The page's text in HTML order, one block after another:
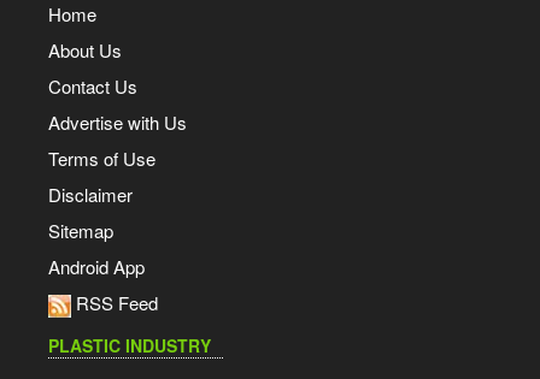
Home
About Us
Contact Us
Advertise with Us
Terms of Use
Disclaimer
Sitemap
Android App
RSS Feed
PLASTIC INDUSTRY